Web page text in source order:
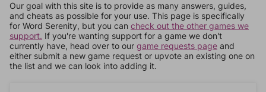
Our goal with this site is to provide as many answers, guides,
and cheats as possible for your use. This page is specifically
for Word Serenity, but you can check out the other games we
support. If you're wanting support for a game we don't
currently have, head over to our game requests page and
either submit a new game request or upvote an existing one on
the list and we can look into adding it.